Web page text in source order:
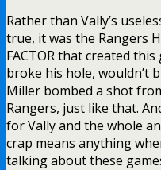
Rather than Vally’s
true, it was the Rangers
FACTOR that created
broke his hole, wouldn’t
Miller bombed a shot
Rangers, just like that.
for Vally and the whole
crap means anything
talking about these